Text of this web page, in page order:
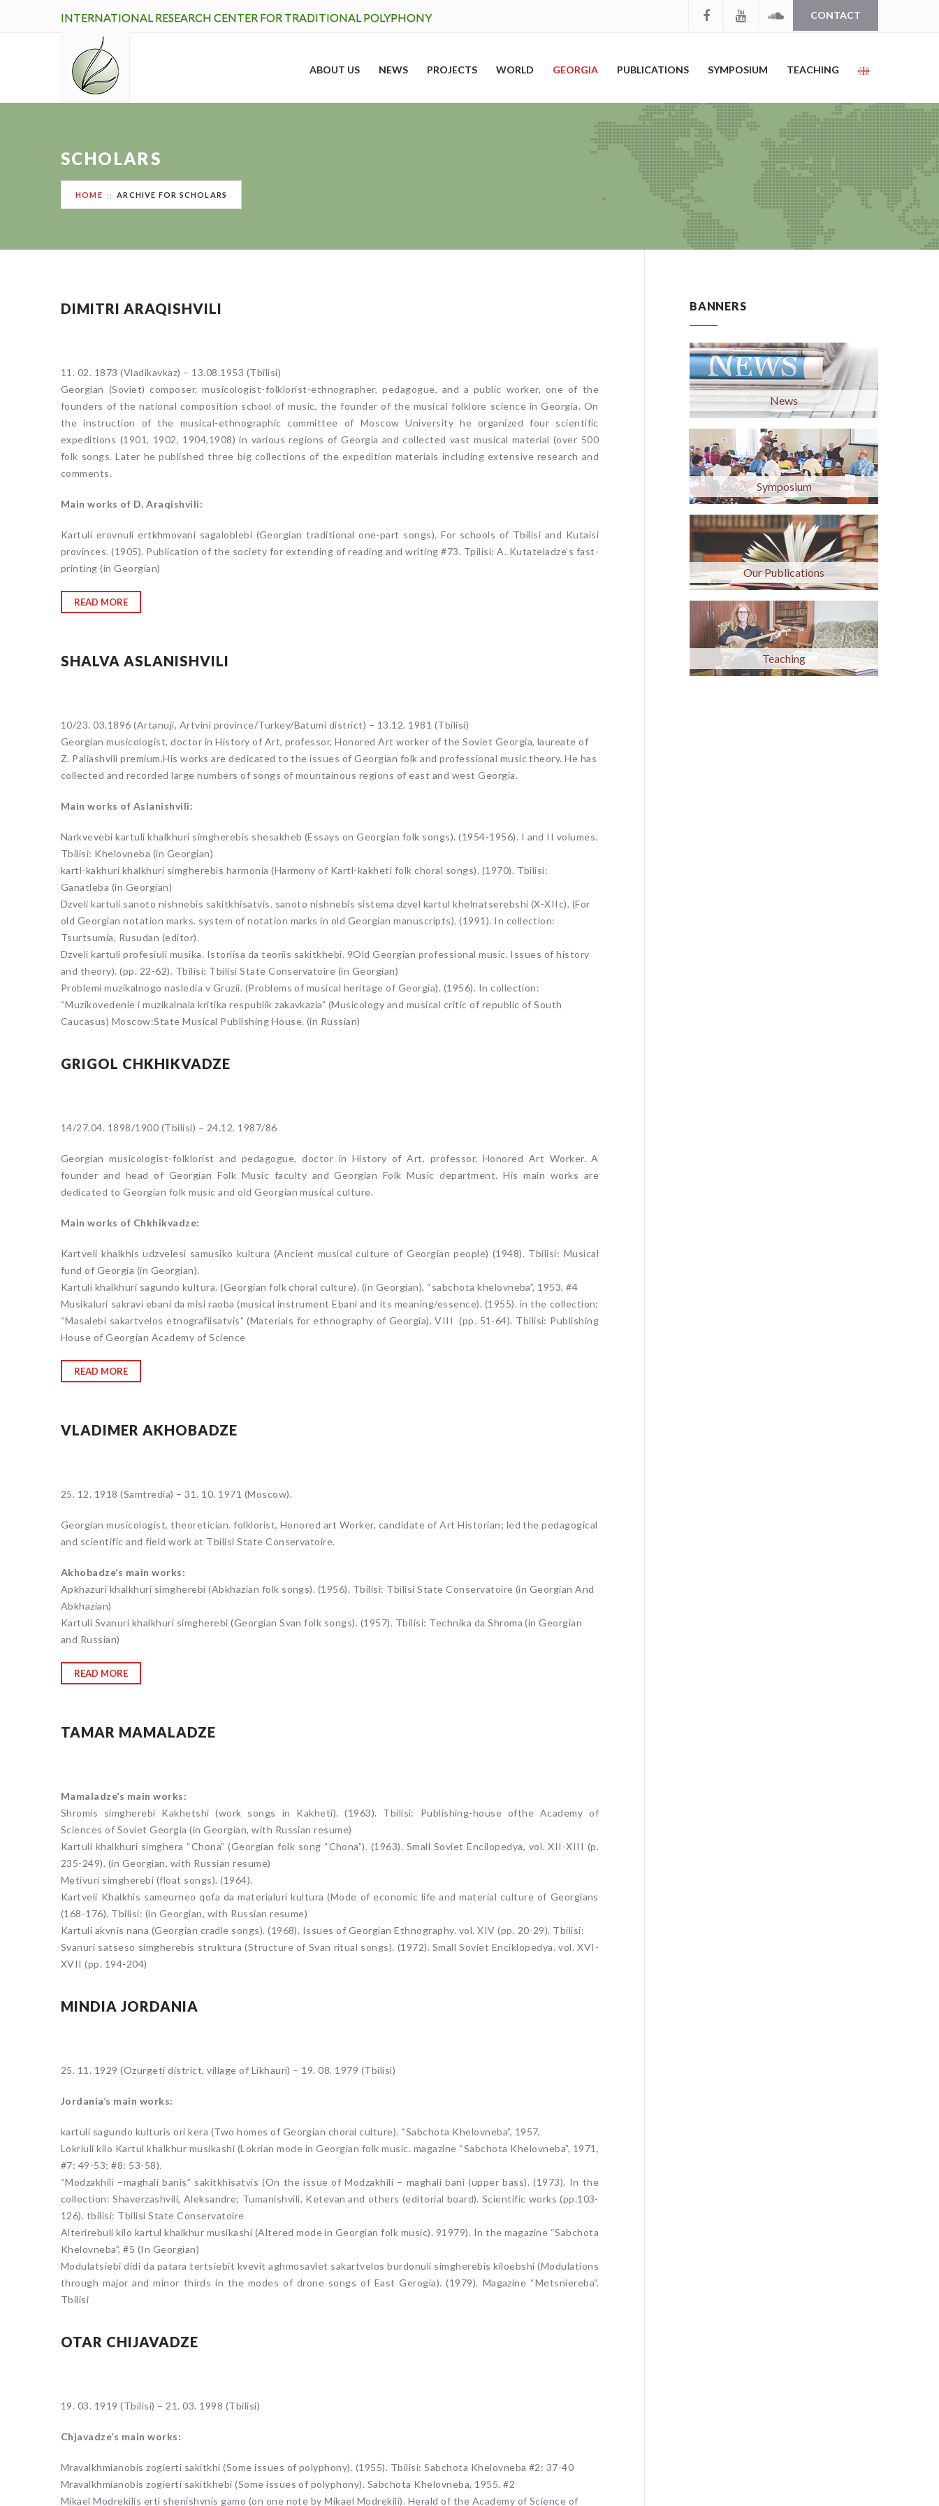
INTERNATIONAL RESEARCH CENTER FOR TRADITIONAL POLYPHONY CONTACT
ABOUT US NEWS PROJECTS WORLD GEORGIA PUBLICATIONS SYMPOSIUM TEACHING
SCHOLARS
HOME ARCHIVE FOR SCHOLARS
DIMITRI ARAQISHVILI
11. 02. 1873 (Vladikavkaz) – 13.08.1953 (Tbilisi)
Georgian (Soviet) composer, musicologist-folklorist-ethnographer, pedagogue, and a public worker, one of the
founders of the national composition school of music, the founder of the musical folklore science in Georgia. On
the instruction of the musical-ethnographic committee of Moscow University he organized four scientific
expeditions (1901, 1902, 1904,1908) in various regions of Georgia and collected vast musical material (over 500
folk songs. Later he published three big collections of the expedition materials including extensive research and
comments.
Main works of D. Araqishvili:
Kartuli erovnuli ertkhmovani sagaloblebi (Georgian traditional one-part songs). For schools of Tbilisi and Kutaisi
provinces. (1905). Publication of the society for extending of reading and writing #73. Tpilisi: A. Kutateladze’s fast-
printing (in Georgian)
READ MORE
SHALVA ASLANISHVILI
10/23. 03.1896 (Artanuji, Artvini province/Turkey/Batumi district) – 13.12. 1981 (Tbilisi)
Georgian musicologist, doctor in History of Art, professor, Honored Art worker of the Soviet Georgia, laureate of
Z. Paliashvili premium.His works are dedicated to the issues of Georgian folk and professional music theory. He has
collected and recorded large numbers of songs of mountainous regions of east and west Georgia.
Main works of Aslanishvili:
Narkvevebi kartuli khalkhuri simgherebis shesakheb (Essays on Georgian folk songs). (1954-1956). I and II volumes.
Tbilisi: Khelovneba (in Georgian)
kartl-kakhuri khalkhuri simgherebis harmonia (Harmony of Kartl-kakheti folk choral songs). (1970). Tbilisi:
Ganatleba (in Georgian)
Dzveli kartuli sanoto nishnebis sakitkhisatvis. sanoto nishnebis sistema dzvel kartul khelnatserebshi (X-XIIc). (For
old Georgian notation marks. system of notation marks in old Georgian manuscripts). (1991). In collection:
Tsurtsumia, Rusudan (editor).
Dzveli kartuli profesiuli musika. Istoriisa da teoriis sakitkhebi. 9Old Georgian professional music. Issues of history
and theory). (pp. 22-62). Tbilisi: Tbilisi State Conservatoire (in Georgian)
Problemi muzikalnogo nasledia v Gruzii. (Problems of musical heritage of Georgia). (1956). In collection:
“Muzikovedenie i muzikalnaia kritika respublik zakavkazia” (Musicology and musical critic of republic of South
Caucasus) Moscow:State Musical Publishing House. (in Russian)
GRIGOL CHKHIKVADZE
14/27.04. 1898/1900 (Tbilisi) – 24.12. 1987/86
Georgian musicologist-folklorist and pedagogue, doctor in History of Art, professor, Honored Art Worker. A
founder and head of Georgian Folk Music faculty and Georgian Folk Music department. His main works are
dedicated to Georgian folk music and old Georgian musical culture.
Main works of Chkhikvadze:
Kartveli khalkhis udzvelesi samusiko kultura (Ancient musical culture of Georgian people) (1948). Tbilisi: Musical
fund of Georgia (in Georgian).
Kartuli khalkhuri sagundo kultura. (Georgian folk choral culture). (in Georgian), “sabchota khelovneba”, 1953, #4
Musikaluri sakravi ebani da misi raoba (musical instrument Ebani and its meaning/essence). (1955). in the collection:
“Masalebi sakartvelos etnografiisatvis” (Materials for ethnography of Georgia). VIII (pp. 51-64). Tbilisi: Publishing
House of Georgian Academy of Science
READ MORE
VLADIMER AKHOBADZE
25. 12. 1918 (Samtredia) – 31. 10. 1971 (Moscow).
Georgian musicologist, theoretician. folklorist, Honored art Worker, candidate of Art Historian; led the pedagogical
and scientific and field work at Tbilisi State Conservatoire.
Akhobadze’s main works:
Apkhazuri khalkhuri simgherebi (Abkhazian folk songs). (1956). Tbilisi: Tbilisi State Conservatoire (in Georgian And
Abkhazian)
Kartuli Svanuri khalkhuri simgherebi (Georgian Svan folk songs). (1957). Tbilisi: Technika da Shroma (in Georgian
and Russian)
READ MORE
TAMAR MAMALADZE
Mamaladze’s main works:
Shromis simgherebi Kakhetshi (work songs in Kakheti). (1963). Tbilisi: Publishing-house ofthe Academy of
Sciences of Soviet Georgia (in Georgian, with Russian resume)
Kartuli khalkhuri simghera “Chona” (Georgian folk song “Chona”). (1963). Small Soviet Encilopedya, vol. XII-XIII (p.
235-249). (in Georgian, with Russian resume)
Metivuri simgherebi (float songs). (1964).
Kartveli Khalkhis sameurneo qofa da materialuri kultura (Mode of economic life and material culture of Georgians
(168-176). Tbilisi: (in Georgian, with Russian resume)
Kartuli akvnis nana (Georgian cradle songs). (1968). Issues of Georgian Ethnography. vol. XIV (pp. 20-29). Tbilisi:
Svanuri satseso simgherebis struktura (Structure of Svan ritual songs). (1972). Small Soviet Enciklopedya. vol. XVI-
XVII (pp. 194-204)
MINDIA JORDANIA
25. 11. 1929 (Ozurgeti district, village of Likhauri) – 19. 08. 1979 (Tbilisi)
Jordania’s main works:
kartuli sagundo kulturis ori kera (Two homes of Georgian choral culture). “Sabchota Khelovneba”, 1957,
Lokriuli kilo Kartul khalkhur musikashi (Lokrian mode in Georgian folk music. magazine “Sabchota Khelovneba”, 1971,
#7: 49-53; #8: 53-58).
“Modzakhili –maghali banis” sakitkhisatvis (On the issue of Modzakhili – maghali bani (upper bass). (1973). In the
collection: Shaverzashvili, Aleksandre; Tumanishvili, Ketevan and others (editorial board). Scientific works (pp.103-
126). tbilisi: Tbilisi State Conservatoire
Alterirebuli kilo kartul khalkhur musikashi (Altered mode in Georgian folk music). 91979). In the magazine “Sabchota
Khelovneba”, #5 (In Georgian)
Modulatsiebi didi da patara tertsiebit kvevit aghmosavlet sakartvelos burdonuli simgherebis kiloebshi (Modulations
through major and minor thirds in the modes of drone songs of East Gerogia). (1979). Magazine “Metsniereba”.
Tbilisi
OTAR CHIJAVADZE
19. 03. 1919 (Tbilisi) – 21. 03. 1998 (Tbilisi)
Chjavadze’s main works:
Mravalkhmianobis zogierti sakitkhi (Some issues of polyphony). (1955). Tbilisi: Sabchota Khelovneba #2: 37-40
Mravalkhmianobis zogierti sakitkhebi (Some issues of polyphony). Sabchota Khelovneba, 1955. #2
Mikael Modrekilis erti shenishvnis gamo (on one note by Mikael Modrekili). Herald of the Academy of Science of
BANNERS
News
Symposium
Our Publications
Teaching